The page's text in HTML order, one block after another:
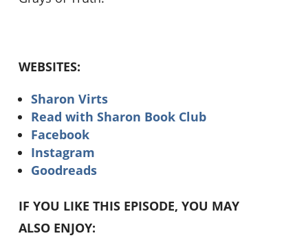
WEBSITES:
Sharon Virts
Read with Sharon Book Club
Facebook
Instagram
Goodreads
IF YOU LIKE THIS EPISODE, YOU MAY
ALSO ENJOY: